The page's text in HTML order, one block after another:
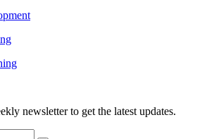
newsletter to get the latest updates.